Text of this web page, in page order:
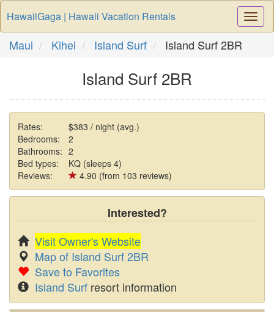
HawaiiGaga | Hawaii Vacation Rentals
Maui Kihei Island Surf Island Surf 2BR
Island Surf 2BR
Rates:
$383 / night (avg.)
Bedrooms:
2
Bathrooms: 2
Bed types:
KQ (sleeps 4)
Reviews:
4.90 (from 103 reviews)
Interested?
Visit Owner's Website
Map of Island Surf 2BR
Save to Favorites
Island Surf resort information